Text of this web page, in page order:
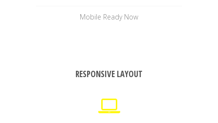
Mobile Ready Now
RESPONSIVE LAYOUT